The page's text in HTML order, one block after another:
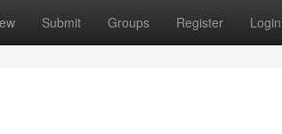
Submit Groups Register Login